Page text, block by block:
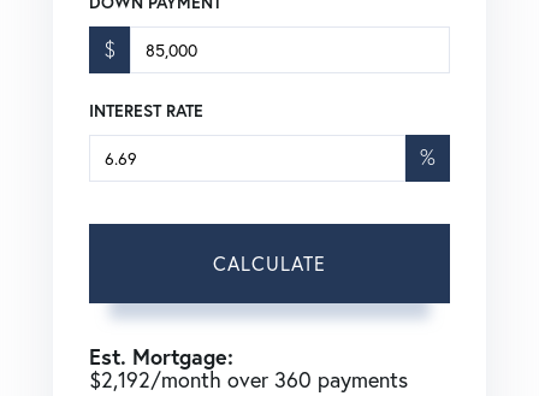
$
INTEREST RATE
%
CALCULATE
Est. Mortgage:
$2,192/month over 360 payments